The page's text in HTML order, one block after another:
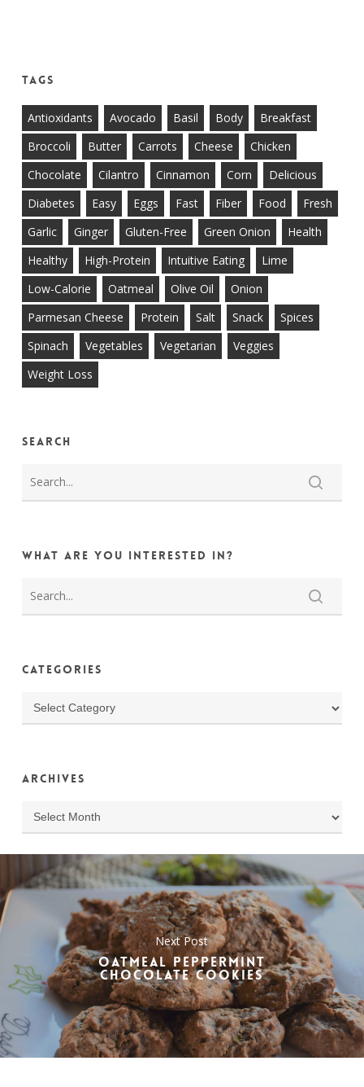
Tags
Antioxidants Avocado Basil Body
Breakfast
Broccoli
Butter Carrots Cheese
Chicken
Chocolate
Cilantro Cinnamon Corn
Delicious
Diabetes
Easy Eggs Fast Fiber Food
Fresh
Garlic
Ginger Gluten-Free Green Onion
Health
Healthy
High-Protein Intuitive Eating
Lime
Low-Calorie
Oatmeal Olive Oil
Onion
Parmesan Cheese
Protein Salt Snack
Spices
Spinach
Vegetables Vegetarian
Veggies
Weight Loss
Search
What are you interested in?
Categories
Categories
Archives
Archives
Next Post
OATMEAL PEPPERMINT
CHOCOLATE COOKIES